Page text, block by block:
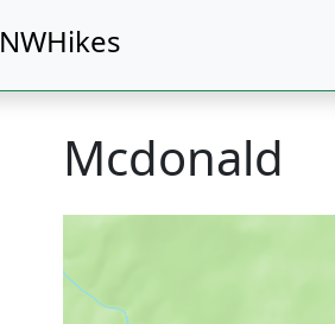
NWHikes
Mcdonald